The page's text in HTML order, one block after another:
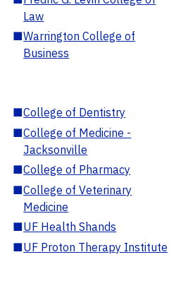
Law
■Warrington College of
Business
■College of Dentistry
■College of Medicine -
Jacksonville
■College of Pharmacy
■College of Veterinary
Medicine
■UF Health Shands
■UF Proton Therapy Institute